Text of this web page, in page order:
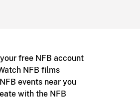
free NFB account
NFB films
events near you
with the NFB